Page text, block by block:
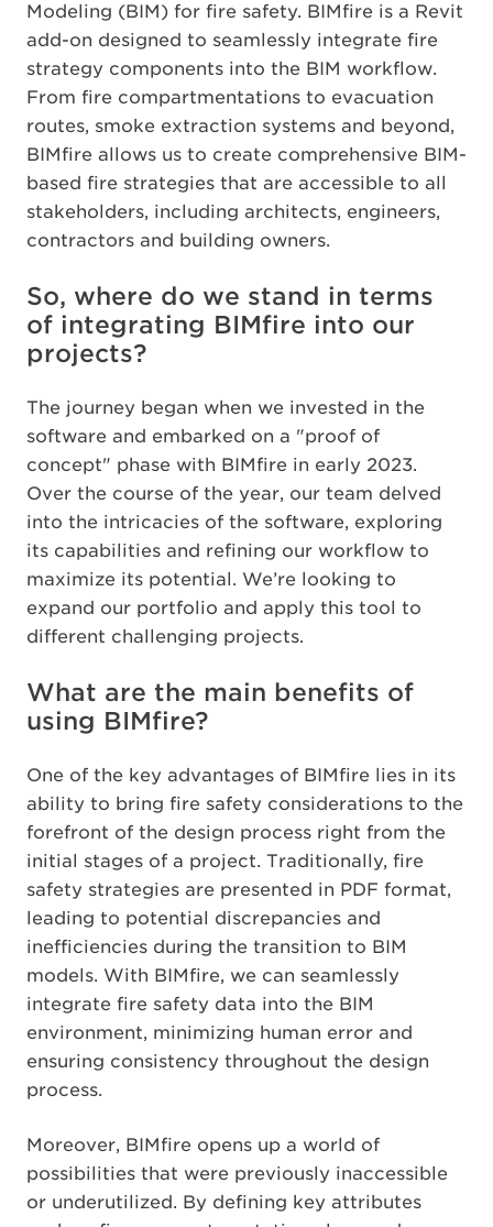
Modeling (BIM) for fire safety. BIMfire is a Revit
add-on designed to seamlessly integrate fire
strategy components into the BIM workflow.
From fire compartmentations to evacuation
routes, smoke extraction systems and beyond,
BIMfire allows us to create comprehensive BIM-
based fire strategies that are accessible to all
stakeholders, including architects, engineers,
contractors and building owners.
So, where do we stand in terms
of integrating BIMfire into our
projects?
The journey began when we invested in the
software and embarked on a "proof of
concept" phase with BIMfire in early 2023.
Over the course of the year, our team delved
into the intricacies of the software, exploring
its capabilities and refining our workflow to
maximize its potential. We’re looking to
expand our portfolio and apply this tool to
different challenging projects.
What are the main benefits of
using BIMfire?
One of the key advantages of BIMfire lies in its
ability to bring fire safety considerations to the
forefront of the design process right from the
initial stages of a project. Traditionally, fire
safety strategies are presented in PDF format,
leading to potential discrepancies and
inefficiencies during the transition to BIM
models. With BIMfire, we can seamlessly
integrate fire safety data into the BIM
environment, minimizing human error and
ensuring consistency throughout the design
process.
Moreover, BIMfire opens up a world of
possibilities that were previously inaccessible
or underutilized. By defining key attributes